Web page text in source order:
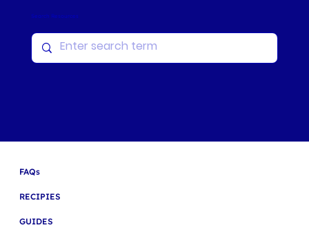
Search Resources
FAQs
RECIPIES
GUIDES